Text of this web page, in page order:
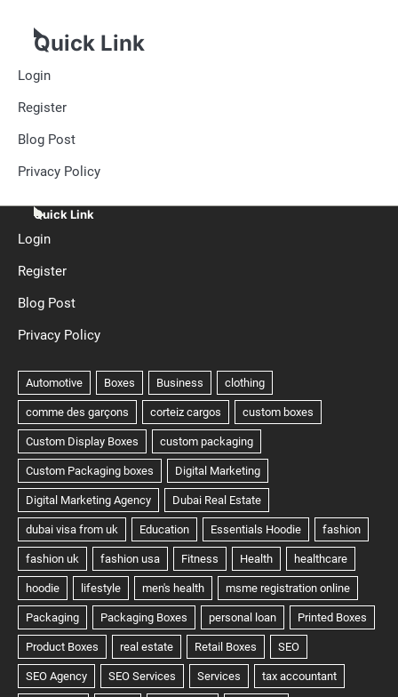
Quick Link
Login
Register
Blog Post
Privacy Policy
Quick Link
Login
Register
Blog Post
Privacy Policy